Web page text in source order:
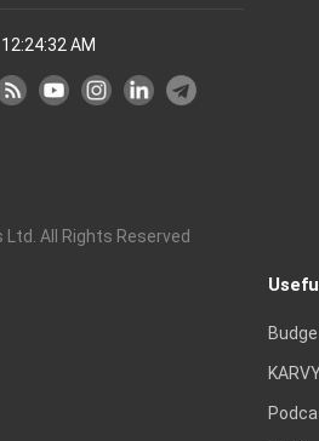
AM
Ltd. All Rights Reserved